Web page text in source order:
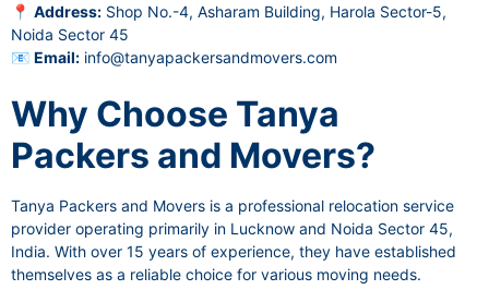
📍 Address: Shop No.-4, Asharam Building, Harola Sector-5,
Noida Sector 45
📧 Email: info@tanyapackersandmovers.com
Why Choose Tanya
Packers and Movers?
Tanya Packers and Movers is a professional relocation service
provider operating primarily in Lucknow and Noida Sector 45,
India. With over 15 years of experience, they have established
themselves as a reliable choice for various moving needs.